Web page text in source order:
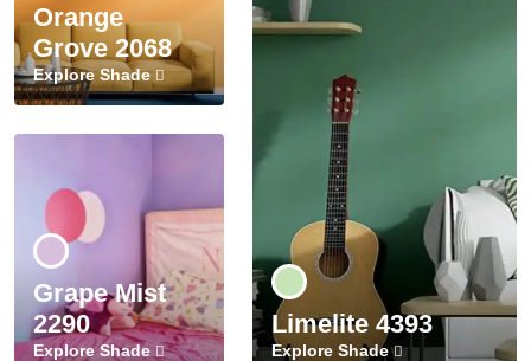
Orange
Grove 2068
Explore Shade
Grape Mist
2290
Explore Shade
Limelite 4393
Explore Shade